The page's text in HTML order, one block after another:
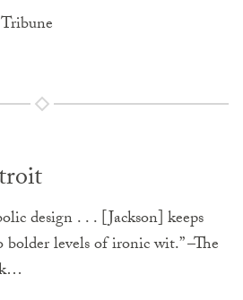
design . . . [Jackson] keeps
levels of ironic wit.” –The